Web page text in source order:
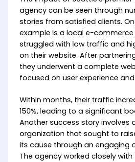
agency can be seen through
stories from satisfied clients.
example is a local e-
struggled with low traffic and
on their website. After
they underwent a complete
focused on user experience
Within months, their traffic
150%, leading to a significant
Another success story involves
organization that sought to
its cause through an engaging
The agency worked closely